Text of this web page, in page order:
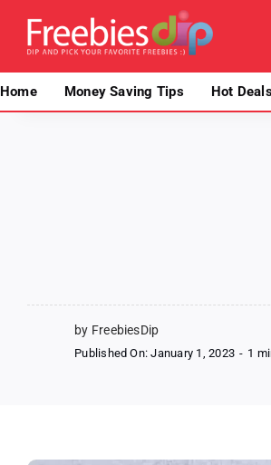
content
Home Money Saving Tips Hot
by FreebiesDip
Published On: January 1, 2023 - 1